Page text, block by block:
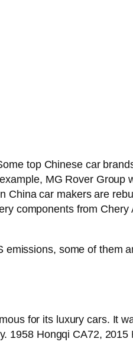
top Chinese car
MG Rover
car makers are
components from
some of them
for its luxury cars. It
1958 Hongqi CA72,